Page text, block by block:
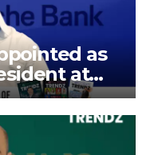
as
at